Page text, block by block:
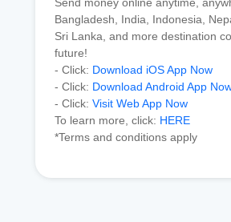
Send money online anytime,
Bangladesh, India, Indonesia,
Sri Lanka, and more destination
future!
- Click: Download iOS App Now
- Click: Download Android App
- Click: Visit Web App Now
To learn more, click: HERE
*Terms and conditions apply